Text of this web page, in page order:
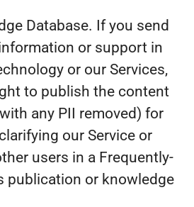
Database. If you send
or support in
or our Services,
to publish the content
any PII removed) for
our Service or
users in a Frequently-
publication or knowledge